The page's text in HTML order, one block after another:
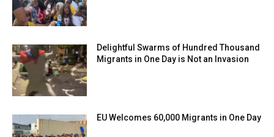
Delightful Swarms of Hundred Thousand
Migrants in One Day is Not an Invasion
EU Welcomes 60,000 Migrants in One Day